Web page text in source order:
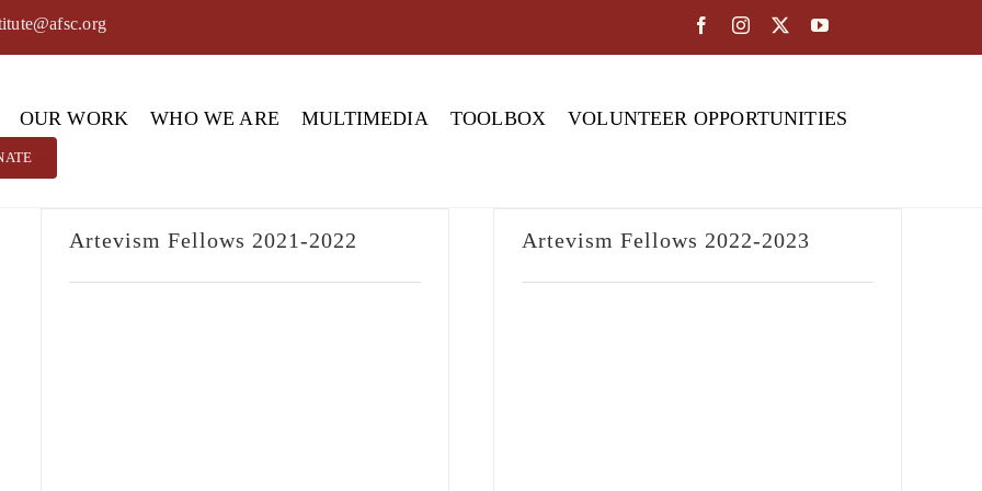
OUR WORK WHO WE ARE MULTIMEDIA TOOLBOX VOLUNTEER OPPORTUNITIES
Artevism Fellows 2021-2022 Artevism Fellows 2022-2023